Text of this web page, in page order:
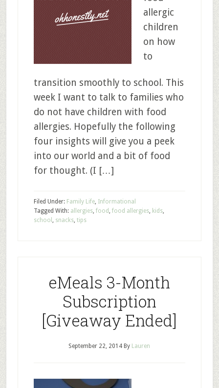
allergic
children
on how
to
transition smoothly to school. This
week I want to talk to families who
do not have children with food
allergies. Hopefully the following
four insights will give you a peek
into our world and a bit of food
for thought. (I […]
Filed Under: Family Life, Informational
Tagged With: allergies, food , food allergies, kids,
school , snacks, tips
eMeals 3-Month
Subscription
[Giveaway Ended]
September 22, 2014 By Lauren